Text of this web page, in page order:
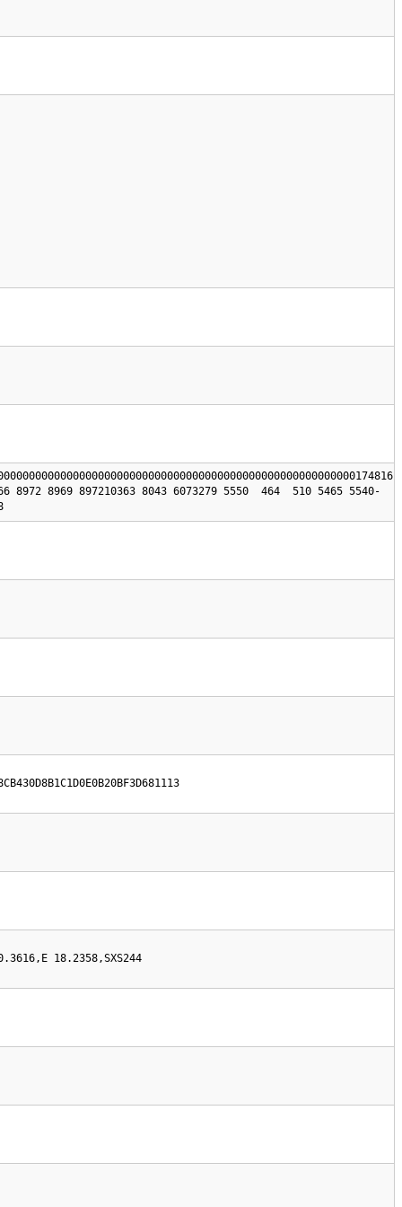
8972 8969 897210363 8043 6073279 5550  464  510 5465 5540-
18.2358,SXS244